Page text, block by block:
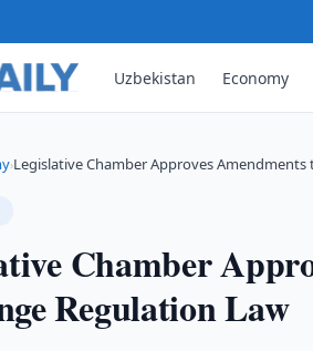
Uzbekistan Economy
›Legislative Chamber Approves
Chamber
Regulation Law